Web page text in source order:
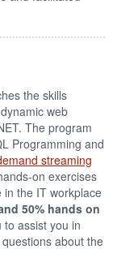
the skills
web
The program
Programming and
streaming
on exercises
in the IT workplace
50% hands on
to assist you in
about the